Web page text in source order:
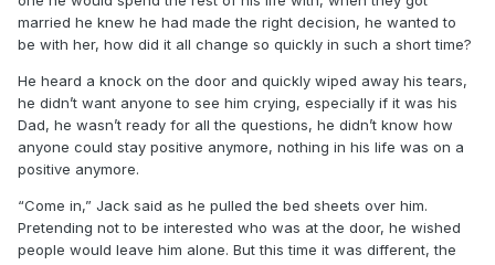
married he knew he had made the right decision, he wanted to
be with her, how did it all change so quickly in such a short time?
He heard a knock on the door and quickly wiped away his tears,
he didn’t want anyone to see him crying, especially if it was his
Dad, he wasn’t ready for all the questions, he didn’t know how
anyone could stay positive anymore, nothing in his life was on a
positive anymore.
“Come in,” Jack said as he pulled the bed sheets over him.
Pretending not to be interested who was at the door, he wished
people would leave him alone. But this time it was different, the